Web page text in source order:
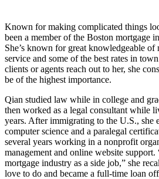
Known for making complicated things
been a member of the Boston mortgage
She’s known for great knowledgeable
service and some of the best rates in
clients or agents reach out to her, she
be of the highest importance.
Qian studied law while in college and
then worked as a legal consultant while
years. After immigrating to the U.S., she
computer science and a paralegal
several years working in a nonprofit
management and online website
mortgage industry as a side job,” she
love to do and became a full-time loan